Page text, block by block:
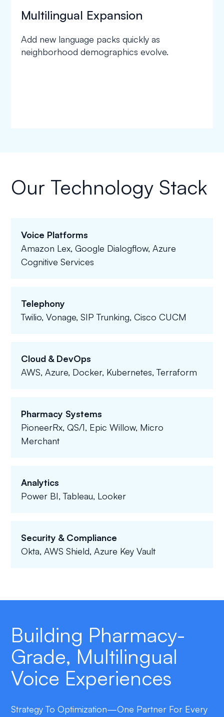
Multilingual Expansion
Add new language packs quickly as
neighborhood demographics evolve.
Our Technology Stack
Voice Platforms
Amazon Lex, Google Dialogflow, Azure
Cognitive Services
Telephony
Twilio, Vonage, SIP Trunking, Cisco CUCM
Cloud & DevOps
AWS, Azure, Docker, Kubernetes, Terraform
Pharmacy Systems
PioneerRx, QS/1, Epic Willow, Micro
Merchant
Analytics
Power BI, Tableau, Looker
Security & Compliance
Okta, AWS Shield, Azure Key Vault
Building Pharmacy-
Grade, Multilingual
Voice Experiences
Strategy To Optimization—One Partner For Every